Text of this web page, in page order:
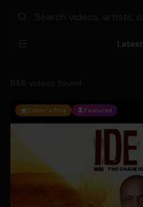
1148 videos found
Editor's Pick Featured